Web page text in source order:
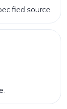
source.